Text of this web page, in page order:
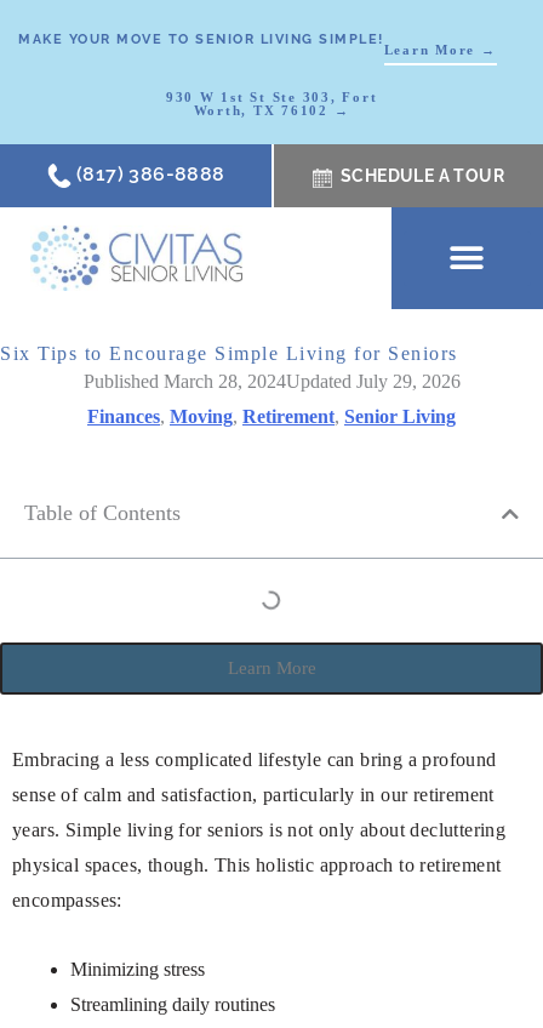
MAKE YOUR MOVE TO SENIOR LIVING SIMPLE!
Learn More →
930 W 1st St Ste 303, Fort
Worth, TX 76102 →
(817) 386-8888 SCHEDULE A TOUR
Six Tips to Encourage Simple Living for Seniors
Published March 28, 2024Updated July 29, 2026
Finances, Moving, Retirement, Senior Living
Table of Contents
Learn More
Embracing a less complicated lifestyle can bring a profound
sense of calm and satisfaction, particularly in our retirement
years. Simple living for seniors is not only about decluttering
physical spaces, though. This holistic approach to retirement
encompasses:
Minimizing stress
Streamlining daily routines